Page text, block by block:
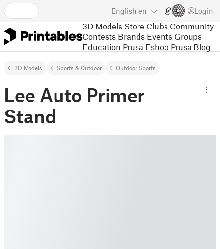
English en Login
3D Models Store Clubs Community
Contests Brands Events Groups
Education Prusa Eshop Prusa Blog
3D Models Sports & Outdoor Outdoor Sports
Lee Auto Primer
Stand